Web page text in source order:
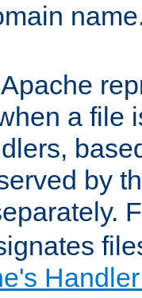
a file
by